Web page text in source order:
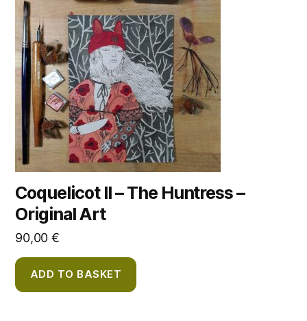
Coquelicot II – The Huntress –
Original Art
90,00 €
ADD TO BASKET